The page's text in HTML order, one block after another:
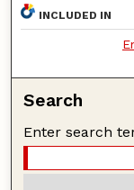
INCLUDED IN
Search
Enter search